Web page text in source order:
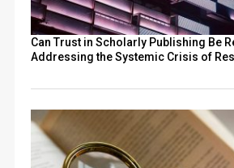
Can Trust in Scholarly Publishing Be
Addressing the Systemic Crisis of